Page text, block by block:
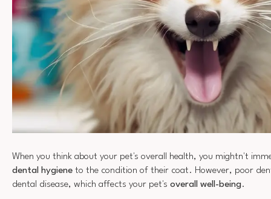
When you think about your pet's overall health, you mightn't
dental hygiene to the condition of their coat. However, poor
dental disease, which affects your pet's overall well-being.